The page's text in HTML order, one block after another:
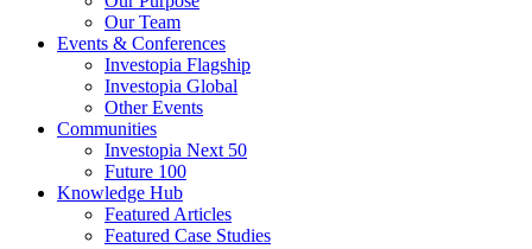
Our Team
Events & Conferences
Investopia Flagship
Investopia Global
Other Events
Communities
Investopia Next 50
Future 100
Knowledge Hub
Featured Articles
Featured Case Studies